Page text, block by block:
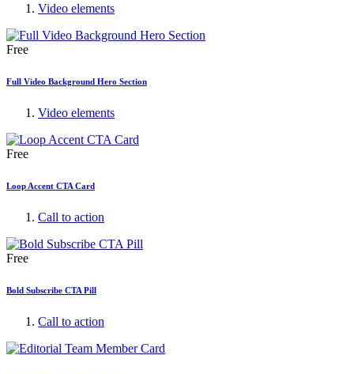
Video elements
Free
Full Video Background Hero Section
Video elements
Free
Loop Accent CTA Card
Call to action
Free
Bold Subscribe CTA Pill
Call to action